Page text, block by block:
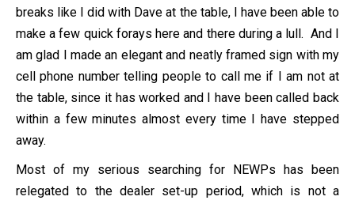
breaks like I did with Dave at the table, I have been able to
make a few quick forays here and there during a lull. And I
am glad I made an elegant and neatly framed sign with my
cell phone number telling people to call me if I am not at
the table, since it has worked and I have been called back
within a few minutes almost every time I have stepped
away.
Most of my serious searching for NEWPs has been
relegated to the dealer set-up period, which is not a